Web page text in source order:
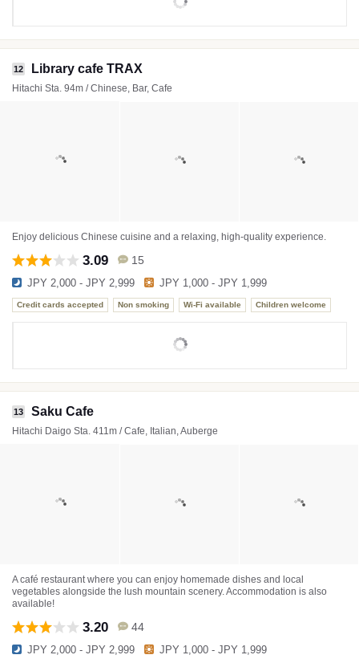
12 Library cafe TRAX
Hitachi Sta. 94m / Chinese, Bar, Cafe
Enjoy delicious Chinese cuisine and a relaxing, high-quality experience.
3.09 15
JPY 2,000 - JPY 2,999 JPY 1,000 - JPY 1,999
Credit cards accepted Non smoking Wi-Fi available Children welcome
13 Saku Cafe
Hitachi Daigo Sta. 411m / Cafe, Italian, Auberge
A café restaurant where you can enjoy homemade dishes and local
vegetables alongside the lush mountain scenery. Accommodation is also
available!
3.20 44
JPY 2,000 - JPY 2,999 JPY 1,000 - JPY 1,999